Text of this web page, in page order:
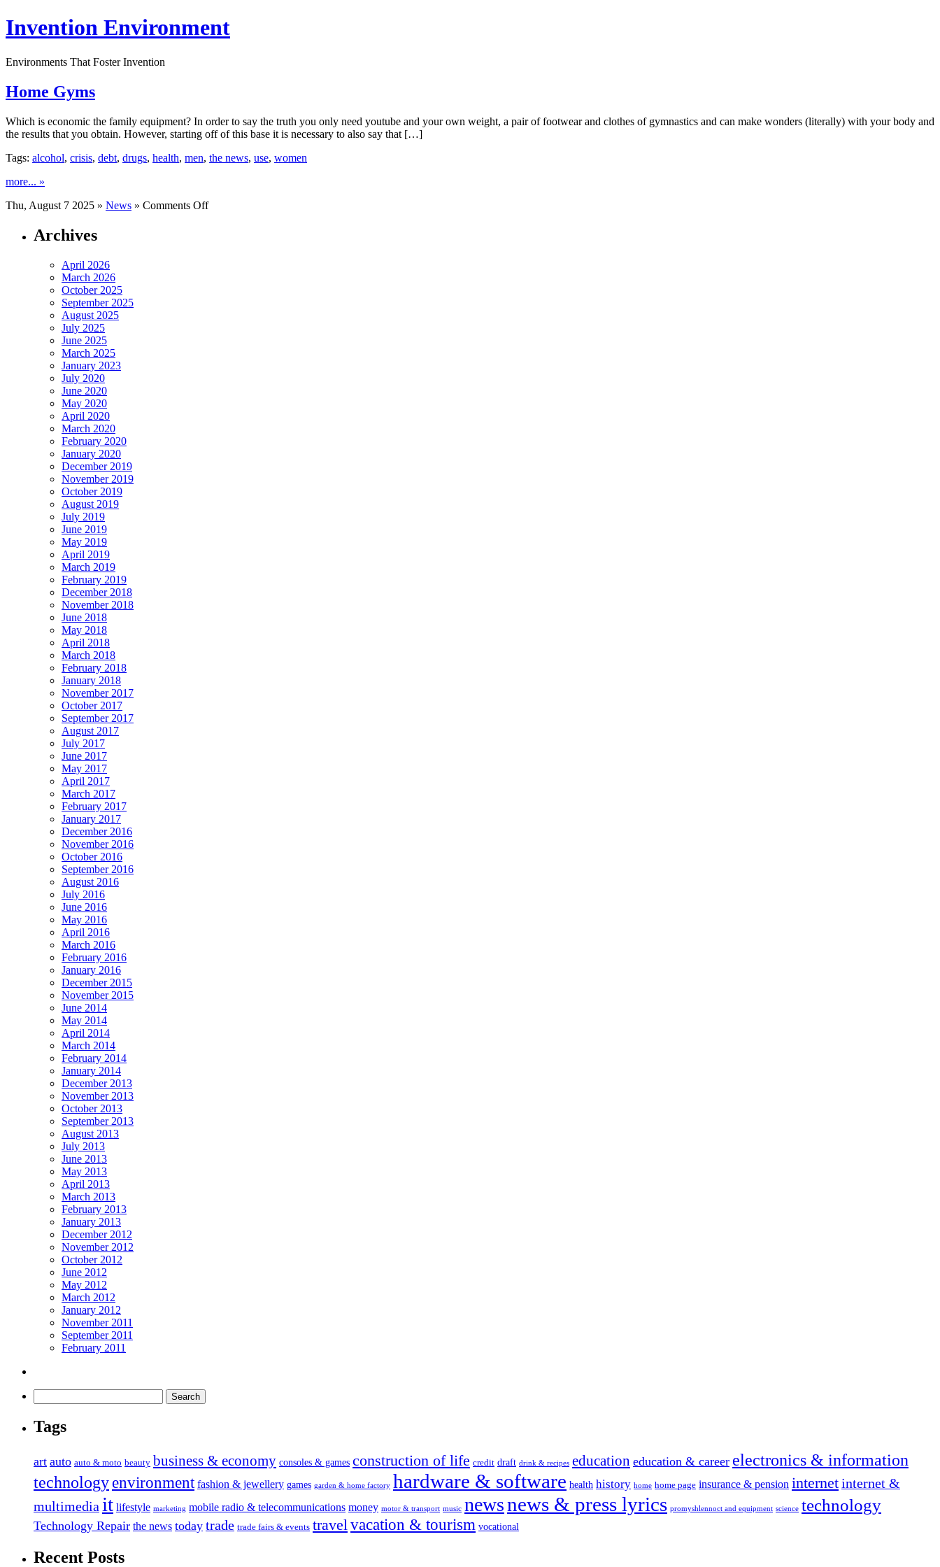
Invention Environment
Environments That Foster Invention
Home Gyms
Which is economic the family equipment? In order to say the truth you only need youtube and your own weight, a pair of footwear and clothes of gymnastics and can make wonders (literally) with your body and
the results that you obtain. However, starting off of this base it is necessary to also say that […]
Tags: alcohol, crisis, debt, drugs, health, men, the news, use, women
more... »
Thu, August 7 2025 » News » Comments Offon
Archives
April 2026
March 2026
October 2025
September 2025
August 2025
July 2025
June 2025
March 2025
January 2023
July 2020
June 2020
May 2020
April 2020
March 2020
February 2020
January 2020
December 2019
November 2019
October 2019
August 2019
July 2019
June 2019
May 2019
April 2019
March 2019
February 2019
December 2018
November 2018
June 2018
May 2018
April 2018
March 2018
February 2018
January 2018
November 2017
October 2017
September 2017
August 2017
July 2017
June 2017
May 2017
April 2017
March 2017
February 2017
January 2017
December 2016
November 2016
October 2016
September 2016
August 2016
July 2016
June 2016
May 2016
April 2016
March 2016
February 2016
January 2016
December 2015
November 2015
June 2014
May 2014
April 2014
March 2014
February 2014
January 2014
December 2013
November 2013
October 2013
September 2013
August 2013
July 2013
June 2013
May 2013
April 2013
March 2013
February 2013
January 2013
December 2012
November 2012
October 2012
June 2012
May 2012
March 2012
January 2012
November 2011
September 2011
February 2011
Tags
art auto auto & moto beauty business & economy consoles & games construction of life credit draft drink & recipes education education & career electronics & information
technologyenvironment fashion & jewellery games garden & home factory hardware & software health history home home page insurance & pension internetinternet &
multimedia it lifestyle marketing mobile radio & telecommunications money motor & transport music newsnews & press lyrics promyshlennoct and equipment science technology
Technology Repair the news today trade trade fairs & events travelvacation & tourism vocational
Recent Posts